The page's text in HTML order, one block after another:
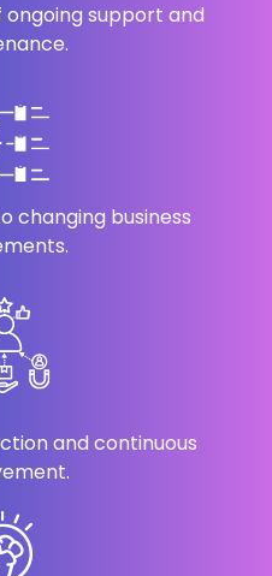
support and
changing business
and continuous